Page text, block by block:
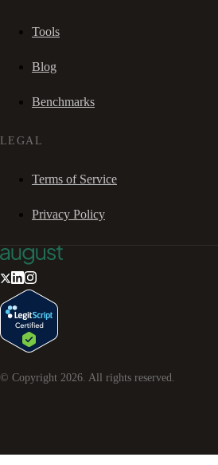
Tools
Blog
Benchmarks
LEGAL
Terms of Service
Privacy Policy
© Copyright 2026. All rights reserved.